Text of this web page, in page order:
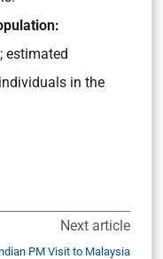
estimated
in the
Next article
PM Visit to Malaysia